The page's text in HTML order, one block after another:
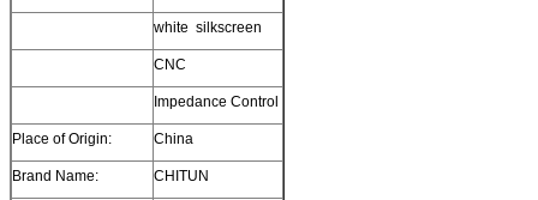
white silkscreen
CNC
Impedance Control
Place of Origin: China
Brand Name: CHITUN